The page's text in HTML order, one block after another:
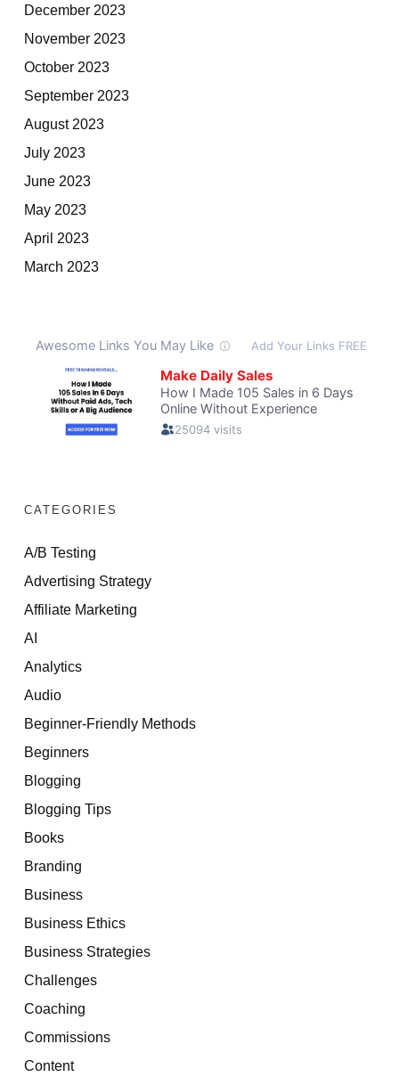
December 2023
November 2023
October 2023
September 2023
August 2023
July 2023
June 2023
May 2023
April 2023
March 2023
CATEGORIES
A/B Testing
Advertising Strategy
Affiliate Marketing
AI
Analytics
Audio
Beginner-Friendly Methods
Beginners
Blogging
Blogging Tips
Books
Branding
Business
Business Ethics
Business Strategies
Challenges
Coaching
Commissions
Content